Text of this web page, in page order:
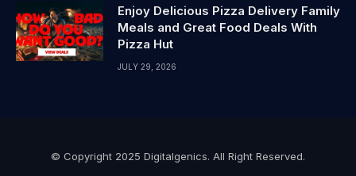
Enjoy Delicious Pizza Delivery Family
Meals and Great Food Deals With
Pizza Hut
JULY 29, 2026
© Copyright 2025 Digitalgenics. All Right Reserved.